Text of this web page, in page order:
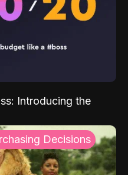
Introducing the
Decisions